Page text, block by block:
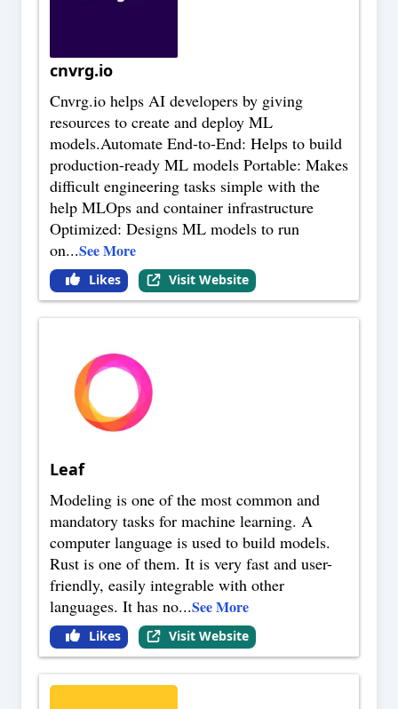
cnvrg.io
Cnvrg.io helps AI developers by giving
resources to create and deploy ML
models.Automate End-to-End: Helps to build
production-ready ML models Portable: Makes
difficult engineering tasks simple with the
help MLOps and container infrastructure
Optimized: Designs ML models to run
on...See More
Likes Visit Website
Leaf
Modeling is one of the most common and
mandatory tasks for machine learning. A
computer language is used to build models.
Rust is one of them. It is very fast and user-
friendly, easily integrable with other
languages. It has no...See More
Likes Visit Website